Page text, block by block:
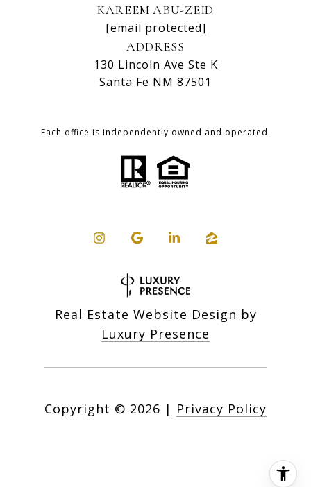
KAREEM ABU-ZEID
[email protected]
ADDRESS
130 Lincoln Ave Ste K
Santa Fe NM 87501
Each office is independently owned and operated.
Real Estate Website Design by
Luxury Presence
Copyright © 2026 | Privacy Policy